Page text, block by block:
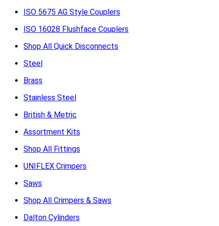
ISO 5675 AG Style Couplers
ISO 16028 Flushface Couplers
Shop All Quick Disconnects
Steel
Brass
Stainless Steel
British & Metric
Assortment Kits
Shop All Fittings
UNIFLEX Crimpers
Saws
Shop All Crimpers & Saws
Dalton Cylinders